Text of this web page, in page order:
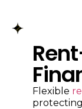
Flexible